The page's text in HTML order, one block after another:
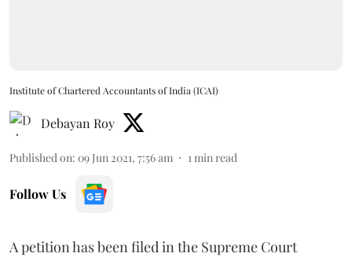
Institute of Chartered Accountants of India (ICAI)
Debayan Roy
Published on: 09 Jun 2021, 7:56 am 1 min read
Follow Us
A petition has been filed in the Supreme Court